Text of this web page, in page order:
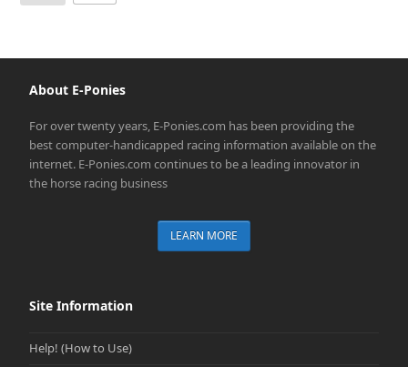
About E-Ponies
For over twenty years, E-Ponies.com has been providing the
best computer-handicapped racing information available on the
internet. E-Ponies.com continues to be a leading innovator in
the horse racing business
LEARN MORE
Site Information
Help! (How to Use)